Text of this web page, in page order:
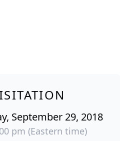
September 29, 2018
pm (Eastern time)